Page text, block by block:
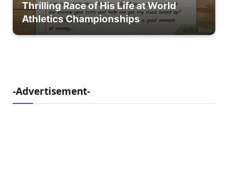
Thrilling Race of His Life at World
Athletics Championships
-Advertisement-